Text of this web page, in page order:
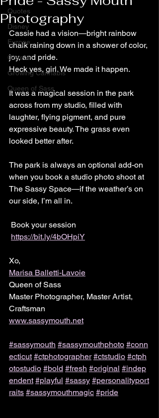
Quotes
Disney
Europe
Greece
Growing Cannabis
Queen of Sass
Photography
Cassie had a vision—bright rainbow
chalk raining down in a shower of color,
joy, and pride.
Heck yes, girl. We made it happen.
It was a magical session in the park
across from my studio, filled with
laughter, flying pigment, and pure
expressive beauty. The grass even
looked better after.
The park is always an optional add-on
when you book a studio photo shoot at
The Sassy Space—if the weather’s on
our side, I’m all in.
Book your session
https://bit.ly/4bOHpiY
Xo,
Marisa Balletti-Lavoie
Queen of Sass
Master Photographer, Master Artist,
Craftsman
www.sassymouth.net
#sassymouth #sassymouthphoto #conn
ecticut #ctphotographer #ctstudio #ctph
otostudio #bold #fresh #original #indep
endent #playful #sassy #personalityport
raits #sassymouthmagic #pride